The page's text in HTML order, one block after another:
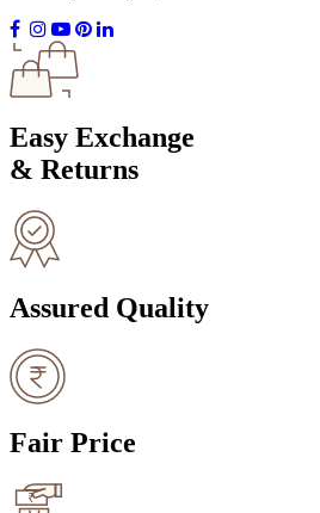
Easy Exchange
& Returns
Assured Quality
Fair Price